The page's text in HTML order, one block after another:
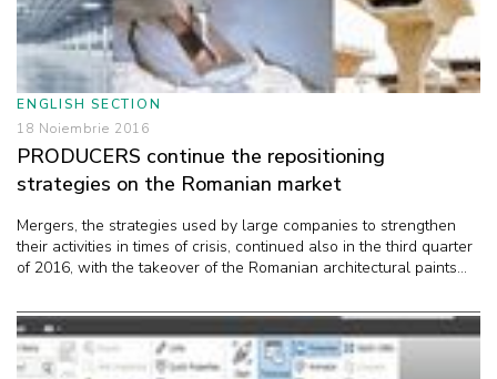
ENGLISH SECTION
18 Noiembrie 2016
PRODUCERS continue the repositioning
strategies on the Romanian market
Mergers, the strategies used by large companies to strengthen
their activities in times of crisis, continued also in the third quarter
of 2016, with the takeover of the Romanian architectural paints...